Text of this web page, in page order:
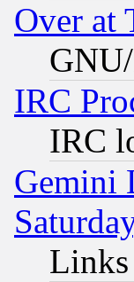
Over at
IRC
IRC
Gemini